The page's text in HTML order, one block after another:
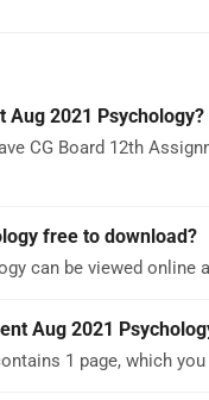
Aug 2021 Psychology?
CG Board 12th
free to download?
can be viewed
Aug 2021
1 page, which